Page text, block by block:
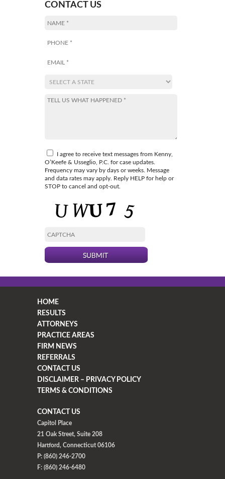
CONTACT US
I agree to receive text messages from Kenny,
O’Keefe & Usseglio, P.C. for case updates.
Frequency may vary by days or weeks. Message
and data rates may apply. Reply HELP for help or
STOP to cancel and opt-out.
HOME
RESULTS
ATTORNEYS
PRACTICE AREAS
FIRM NEWS
REFERRALS
CONTACT US
DISCLAIMER – PRIVACY POLICY
TERMS & CONDITIONS
CONTACT US
Capitol Place
21 Oak Street, Suite 208
Hartford, Connecticut 06106
P: (860) 246-2700
F: (860) 246-6480